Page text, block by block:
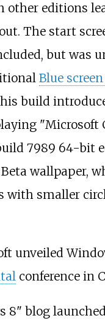
other editions
The start
but was
Blue
build
"Microsoft
build 7989 64-
wallpaper,
with smaller
unveiled
conference in
blog